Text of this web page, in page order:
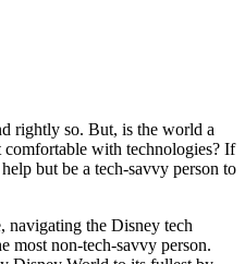
rightly so. But, is the world a
comfortable with technologies? If
but be a tech-savvy person to
the Disney tech
most non-tech-savvy person.